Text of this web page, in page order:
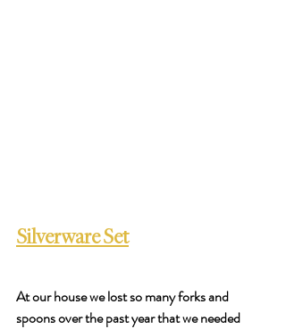
Silverware Set
At our house we lost so many forks and
spoons over the past year that we needed